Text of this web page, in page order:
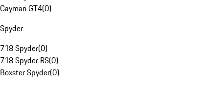
Cayman GT4(0)
Spyder
718 Spyder(0)
718 Spyder RS(0)
Boxster Spyder(0)